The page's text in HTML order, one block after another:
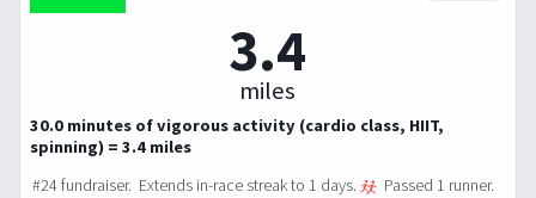
3.4
miles
30.0 minutes of vigorous activity (cardio class, HIIT,
spinning) = 3.4 miles
#24 fundraiser. Extends in-race streak to 1 days. Passed 1 runner.